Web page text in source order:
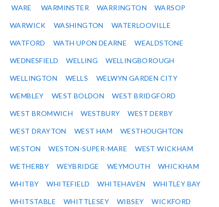
WARE WARMINSTER WARRINGTON WARSOP
WARWICK WASHINGTON WATERLOOVILLE
WATFORD WATH UPON DEARNE WEALDSTONE
WEDNESFIELD WELLING WELLINGBOROUGH
WELLINGTON WELLS WELWYN GARDEN CITY
WEMBLEY WEST BOLDON WEST BRIDGFORD
WEST BROMWICH WESTBURY WEST DERBY
WEST DRAYTON WEST HAM WESTHOUGHTON
WESTON WESTON-SUPER-MARE WEST WICKHAM
WETHERBY WEYBRIDGE WEYMOUTH WHICKHAM
WHITBY WHITEFIELD WHITEHAVEN WHITLEY BAY
WHITSTABLE WHITTLESEY WIBSEY WICKFORD